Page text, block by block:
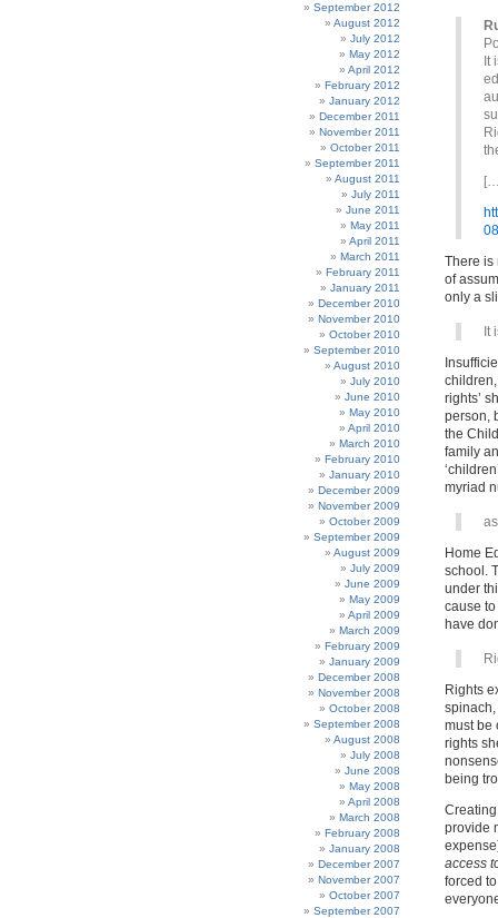
September 2012
August 2012
July 2012
May 2012
April 2012
February 2012
January 2012
December 2011
November 2011
October 2011
September 2011
August 2011
July 2011
June 2011
May 2011
April 2011
March 2011
February 2011
January 2011
December 2010
November 2010
October 2010
September 2010
August 2010
July 2010
June 2010
May 2010
April 2010
March 2010
February 2010
January 2010
December 2009
November 2009
October 2009
September 2009
August 2009
July 2009
June 2009
May 2009
April 2009
March 2009
February 2009
January 2009
December 2008
November 2008
October 2008
September 2008
August 2008
July 2008
June 2008
May 2008
April 2008
March 2008
February 2008
January 2008
December 2007
November 2007
October 2007
September 2007
It
There is
of
only a
It
children,
rights’
person,
the
family
myriad
Home
school.
under
cause
have
Rights
must be
rights
being
provide
access
forced